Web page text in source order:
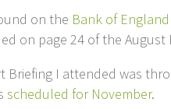
on the Bank of
on page 24 of the
I attended was
scheduled for November.